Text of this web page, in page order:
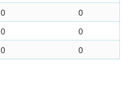
0
0
0
0
0 0